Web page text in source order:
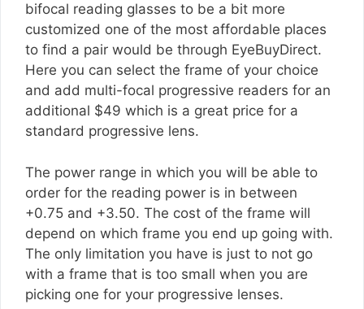
bifocal reading glasses to be a bit more
customized one of the most affordable places
to find a pair would be through EyeBuyDirect.
Here you can select the frame of your choice
and add multi-focal progressive readers for an
additional $49 which is a great price for a
standard progressive lens.
The power range in which you will be able to
order for the reading power is in between
+0.75 and +3.50. The cost of the frame will
depend on which frame you end up going with.
The only limitation you have is just to not go
with a frame that is too small when you are
picking one for your progressive lenses.